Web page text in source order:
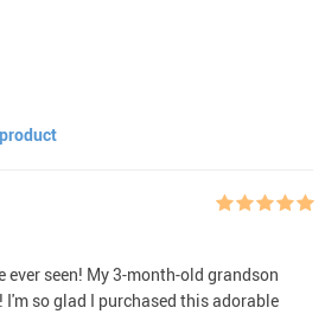
ever seen! My 3-month-old grandson
so glad I purchased this adorable